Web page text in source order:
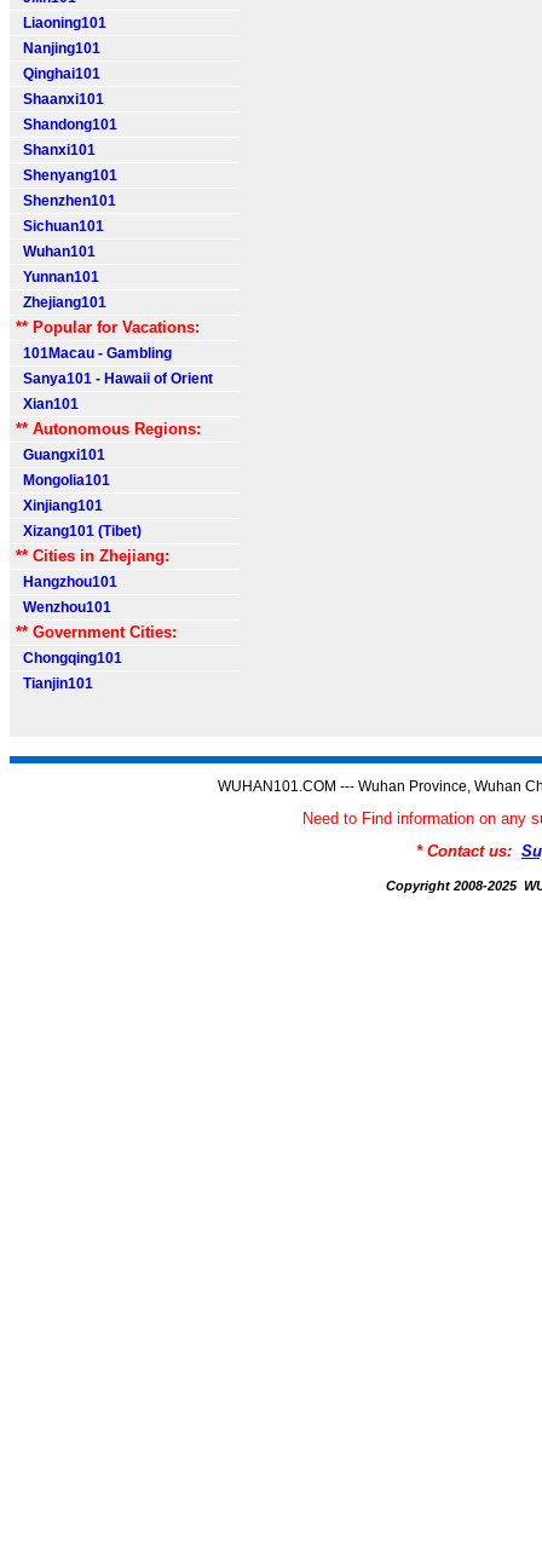
Liaoning101
Nanjing101
Qinghai101
Shaanxi101
Shandong101
Shanxi101
Shenyang101
Shenzhen101
Sichuan101
Wuhan101
Yunnan101
Zhejiang101
** Popular for Vacations:
101Macau - Gambling
Sanya101 - Hawaii of Orient
Xian101
** Autonomous Regions:
Guangxi101
Mongolia101
Xinjiang101
Xizang101 (Tibet)
** Cities in Zhejiang:
Hangzhou101
Wenzhou101
** Government Cities:
Chongqing101
Tianjin101
WUHAN101.COM --- Wuhan Province, Wuhan
Need to Find information on any
* Contact us:
Copyright 2008-2025